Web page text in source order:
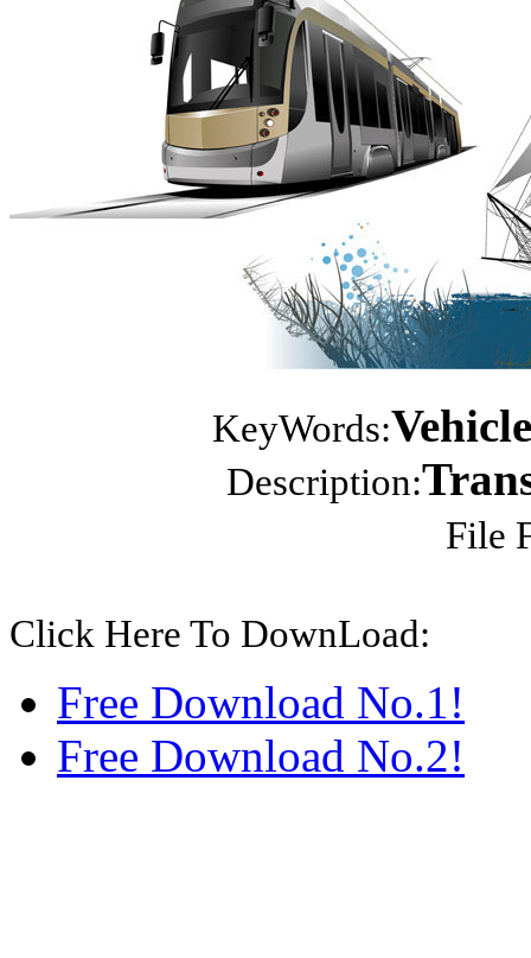
KeyWords:
Description:
File
Click Here To DownLoad:
Free Download No.1!
Free Download No.2!